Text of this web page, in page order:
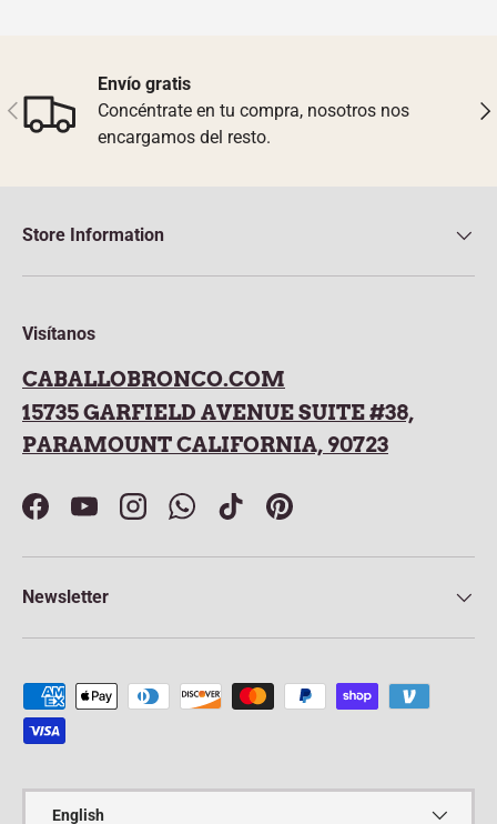
Previous
Envío gratis
Concéntrate en tu compra, nosotros nos
encargamos del resto.
Store Information
Visítanos
CABALLOBRONCO.COM
15735 GARFIELD AVENUE SUITE #38,
PARAMOUNT CALIFORNIA, 90723
FacebookYouTubeInstagramWhatsAppTikTokPinterest
Newsletter
Payment methods accepted
English